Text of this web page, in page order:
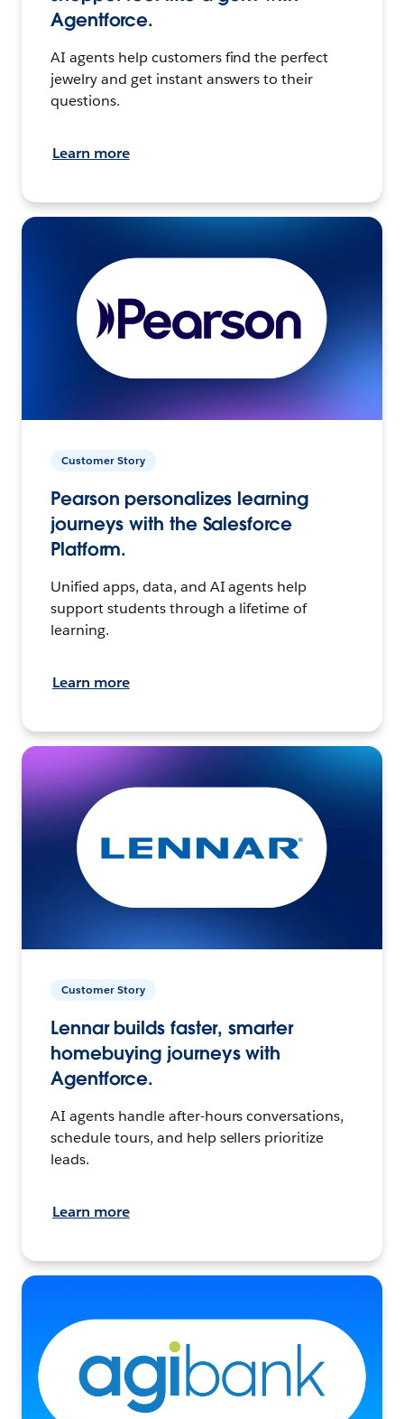
Agentforce.
AI agents help customers find the perfect
jewelry and get instant answers to their
questions.
Learn more
Customer Story
Pearson personalizes learning
journeys with the Salesforce
Platform.
Unified apps, data, and AI agents help
support students through a lifetime of
learning.
Learn more
Customer Story
Lennar builds faster, smarter
homebuying journeys with
Agentforce.
AI agents handle after-hours conversations,
schedule tours, and help sellers prioritize
leads.
Learn more